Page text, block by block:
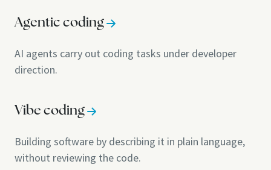
Agentic coding
AI agents carry out coding tasks under developer
direction.
Vibe coding
Building software by describing it in plain language,
without reviewing the code.